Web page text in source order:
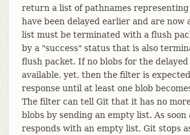
return a list of pathnames
have been delayed earlier and are now
list must be terminated with a flush
by a "success" status that is also
flush packet. If no blobs for the
available, yet, then the filter is
response until at least one blob
The filter can tell Git that it has no
blobs by sending an empty list. As
responds with an empty list, Git stops